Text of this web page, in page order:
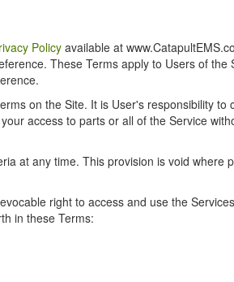
Policy available at
These Terms apply to Users of the
on the Site. It is User's responsibility to
access to parts or all of the Service
at any time. This provision is void where
right to access and use the
in these Terms: